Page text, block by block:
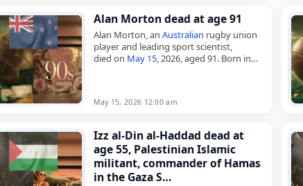
Alan Morton dead at age 91
Alan Morton, anAustralian rugby union
player and leading sport scientist,
died on May 15, 2026, aged 91. Born in
May 15, 2026 12:00 am
Izz al-Din al-Haddad dead at
age 55, Palestinian Islamic
militant, commander of Hamas
in the Gaza S…